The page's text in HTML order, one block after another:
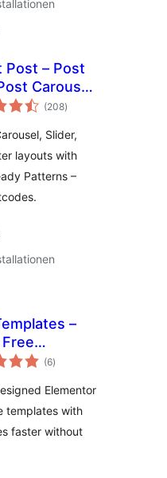
Post – Post
Carousel,
& News
(208Bewertungen
insgesamt
)
Slider,
layouts with
Patterns –
–
for
(6Bewertungen
insgesamt
)
Elementor
templates with
faster without